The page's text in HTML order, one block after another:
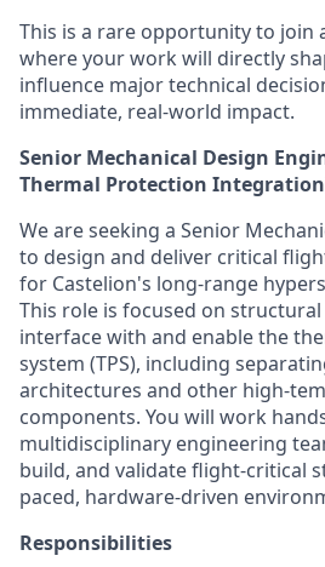
This is a rare opportunity to join
where your work will directly
influence major technical
immediate, real-world impact.
Senior Mechanical Design
Thermal Protection
We are seeking a Senior
to design and deliver critical
for Castelion's long-range
This role is focused on
interface with and enable the
system (TPS), including
architectures and other high-
components. You will work
multidisciplinary engineering
build, and validate flight-critical
paced, hardware-driven
Responsibilities